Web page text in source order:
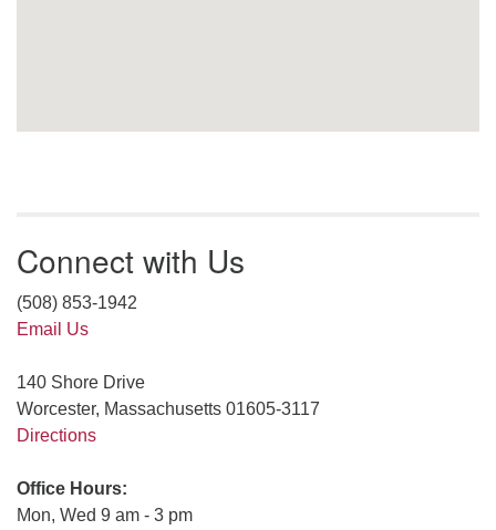
Connect with Us
(508) 853-1942
Email Us
140 Shore Drive
Worcester, Massachusetts 01605-3117
Directions
Office Hours:
Mon, Wed 9 am - 3 pm